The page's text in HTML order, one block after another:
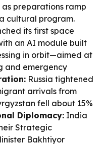
preparations ramp
cultural program.
its first space
an AI module built
in orbit—aimed at
and emergency
Russia tightened
arrivals from
fell about 15%
Diplomacy: India
Strategic
Bakhtiyor